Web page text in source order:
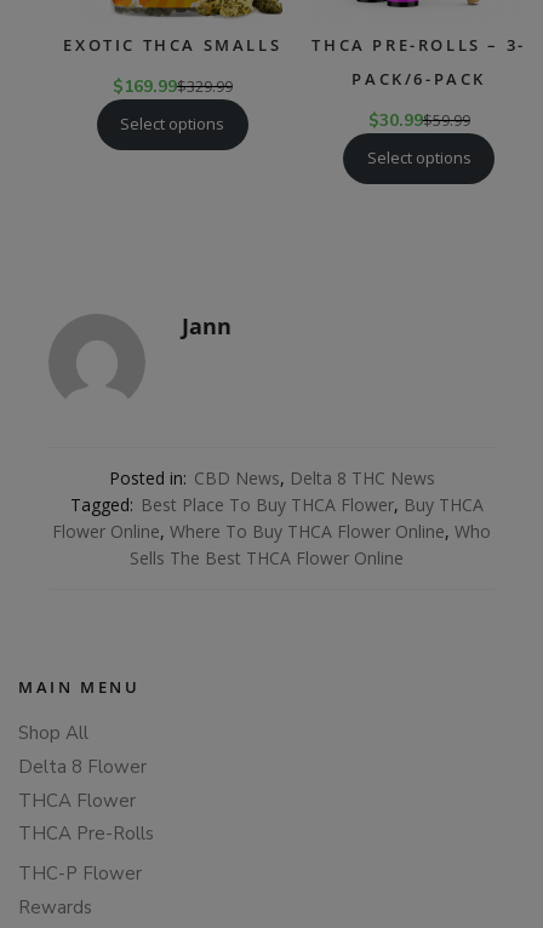
EXOTIC THCA SMALLS
$169.99$329.99
Select options
THCA PRE-ROLLS – 3-
PACK/6-PACK
$30.99$59.99
Select options
Jann
Posted in: CBD News, Delta 8 THC News
Tagged: Best Place To Buy THCA Flower, Buy THCA
Flower Online, Where To Buy THCA Flower Online, Who
Sells The Best THCA Flower Online
MAIN MENU
Shop All
Delta 8 Flower
THCA Flower
THCA Pre-Rolls
THC-P Flower
Rewards